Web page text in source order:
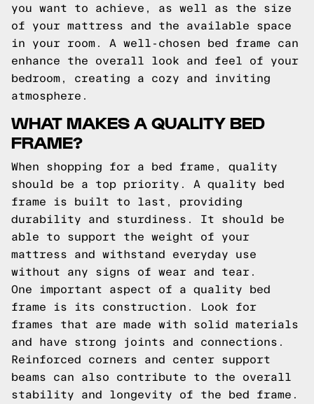
you want to achieve, as well as the size
of your mattress and the available space
in your room. A well-chosen bed frame can
enhance the overall look and feel of your
bedroom, creating a cozy and inviting
atmosphere.
WHAT MAKES A QUALITY BED
FRAME?
When shopping for a bed frame, quality
should be a top priority. A quality bed
frame is built to last, providing
durability and sturdiness. It should be
able to support the weight of your
mattress and withstand everyday use
without any signs of wear and tear.
One important aspect of a quality bed
frame is its construction. Look for
frames that are made with solid materials
and have strong joints and connections.
Reinforced corners and center support
beams can also contribute to the overall
stability and longevity of the bed frame.